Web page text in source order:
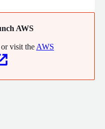
AWS
visit the AWS